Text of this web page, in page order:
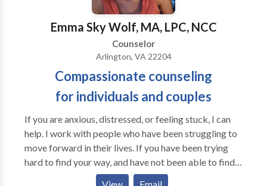
Emma Sky Wolf, MA, LPC, NCC
Counselor
Arlington, VA 22204
Compassionate counseling
for individuals and couples
If you are anxious, distressed, or feeling stuck, I can
help. I work with people who have been struggling to
move forward in their lives. If you have been trying
hard to find your way, and have not been able to find a
path out of your difficulties, I can help you move